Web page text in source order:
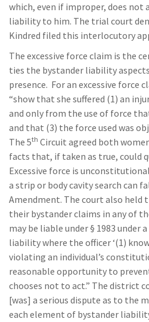
which, even if improper, does
liability to him. The trial court
Kindred filed this interlocutory
The excessive force claim is the
ties the bystander liability
presence. For an excessive force
“show that she suffered (1) an
and only from the use of force
and that (3) the force used was
The 5th Circuit agreed both
facts that, if taken as true, could
Excessive force is
a strip or body cavity search can
Amendment. The court also held
their bystander claims in any of
may be liable under § 1983 under
liability where the officer ‘(1)
violating an individual’s
reasonable opportunity to
chooses not to act.” The district
[was] a serious dispute as to the
each element of bystander